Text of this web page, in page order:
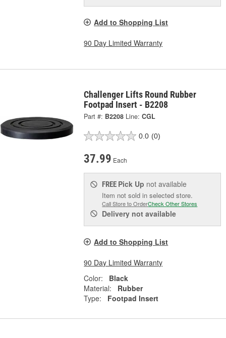
Add to Shopping List
90 Day Limited Warranty
Challenger Lifts Round Rubber
Footpad Insert - B2208
Part #: B2208 Line: CGL
0.0 (0)
37.99 Each
FREE Pick Up not available
Item not sold in selected store.
Call Store to OrderCheck Other Stores
Delivery not available
Add to Shopping List
90 Day Limited Warranty
Color:
Black
Material:
Rubber
Type:
Footpad Insert